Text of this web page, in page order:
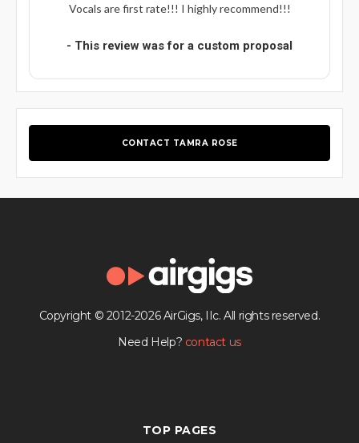
Vocals are first rate!!! I highly recommend!!!
- This review was for a custom proposal
CONTACT TAMRA ROSE
Copyright © 2012-2026 AirGigs, IIc. All rights reserved.
Need Help? contact us
TOP PAGES